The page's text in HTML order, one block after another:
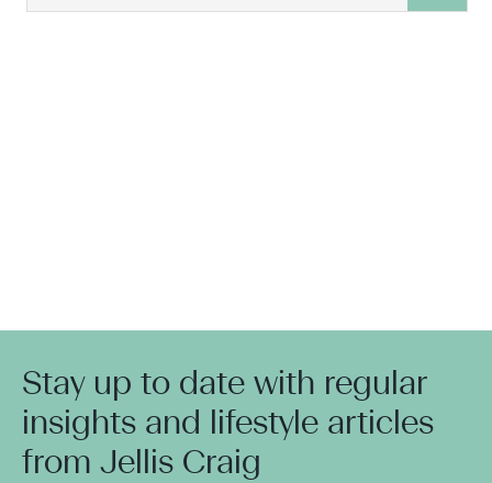
Stay up to date with regular
insights and lifestyle articles
from Jellis Craig